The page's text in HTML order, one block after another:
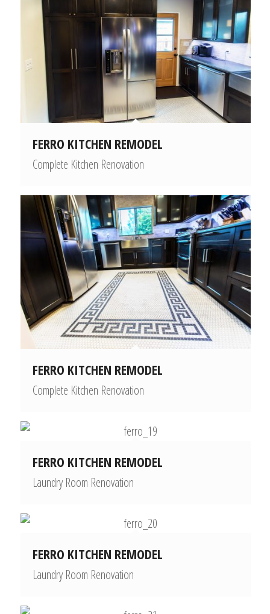
FERRO KITCHEN REMODEL
Complete Kitchen Renovation
FERRO KITCHEN REMODEL
Complete Kitchen Renovation
FERRO KITCHEN REMODEL
Laundry Room Renovation
FERRO KITCHEN REMODEL
Laundry Room Renovation